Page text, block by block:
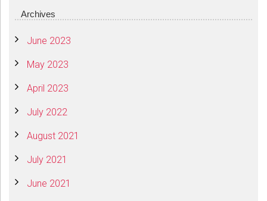
Archives
June 2023
May 2023
April 2023
July 2022
August 2021
July 2021
June 2021